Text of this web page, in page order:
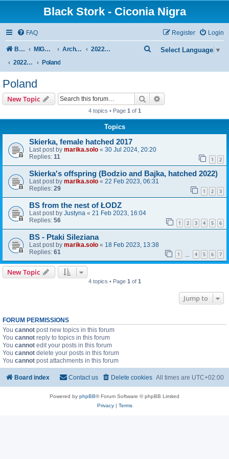
Black Stork - Ciconia Nigra
FAQ Login
Register
Board index MIGRATION OF BLACK STORKS WITH TRANSMITTERS Archive - previous seasons
2022/2023 SEASON
2022/2023 AUTUMN + WINTER
Poland
Select Language ▼
c
Poland
New Topic Search
4 topics • Page 1 of 1
Topics
Skierka, female hatched 2017
Last post by marika.solo « 30 Jul 2024, 20:20
Replies: 11 1 2
Skierka's offspring (Bodzio and Bajka, hatched 2022)
Last post by marika.solo « 22 Feb 2023, 06:31
Replies: 29 1 2 3
BS from the nest of ŁODZ
Last post by Justyna « 21 Feb 2023, 16:04
Replies: 56 1 2 3 4 5 6
BS - Ptaki Sileziana
Last post by marika.solo « 18 Feb 2023, 13:38
Replies: 61 1 4 5 6 7
New Topic
4 topics • Page 1 of 1
Jump to
FORUM PERMISSIONS
You cannot post new topics in this forum
You cannot reply to topics in this forum
You cannot edit your posts in this forum
You cannot delete your posts in this forum
You cannot post attachments in this forum
Board index All times are UTC+02:00
Delete cookies
Contact us
Powered by phpBB® Forum Software © phpBB Limited
Privacy| Terms